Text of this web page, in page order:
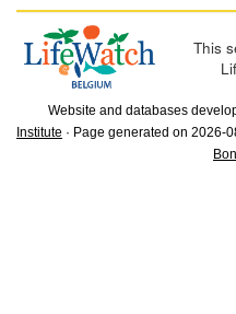
This
Website and databases
Institute · Page generated on 2026-